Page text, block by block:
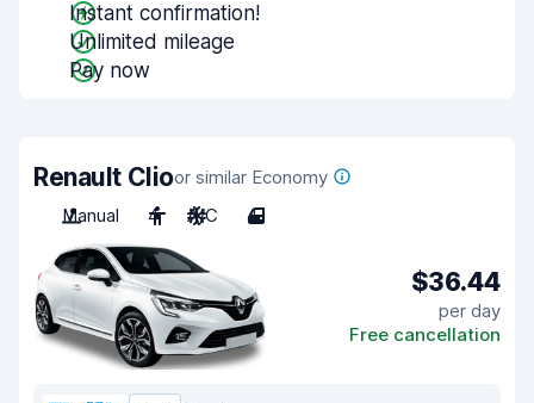
Instant confirmation!
Unlimited mileage
Pay now
Renault Clioor similar Economy
Manual
4 A/C 4
$36.44
per day
Free cancellation